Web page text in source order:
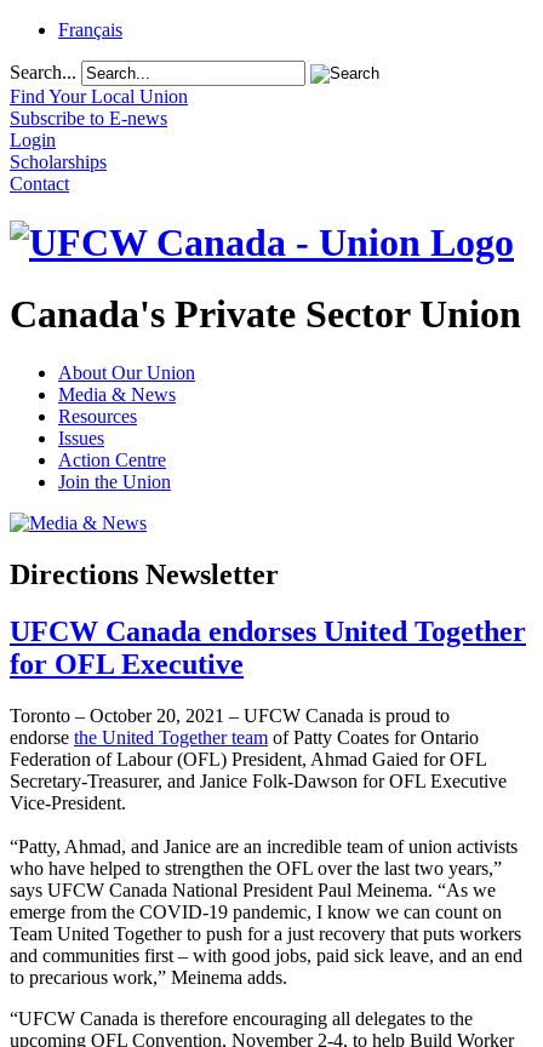
Français
Search...
Find Your Local Union
Subscribe to E-news
Login
Scholarships
Contact
Canada's Private Sector Union
About Our Union
Media & News
Resources
Issues
Action Centre
Join the Union
Directions Newsletter
UFCW Canada endorses United Together
for OFL Executive
Toronto – October 20, 2021 – UFCW Canada is proud to
endorse the United Together team of Patty Coates for Ontario
Federation of Labour (OFL) President, Ahmad Gaied for OFL
Secretary-Treasurer, and Janice Folk-Dawson for OFL Executive
Vice-President.
“Patty, Ahmad, and Janice are an incredible team of union activists
who have helped to strengthen the OFL over the last two years,”
says UFCW Canada National President Paul Meinema. “As we
emerge from the COVID-19 pandemic, I know we can count on
Team United Together to push for a just recovery that puts workers
and communities first – with good jobs, paid sick leave, and an end
to precarious work,” Meinema adds.
“UFCW Canada is therefore encouraging all delegates to the
upcoming OFL Convention, November 2-4, to help Build Worker